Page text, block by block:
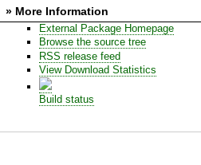
» More Information
External Package Homepage
Browse the source tree
RSS release feed
View Download Statistics
Build status